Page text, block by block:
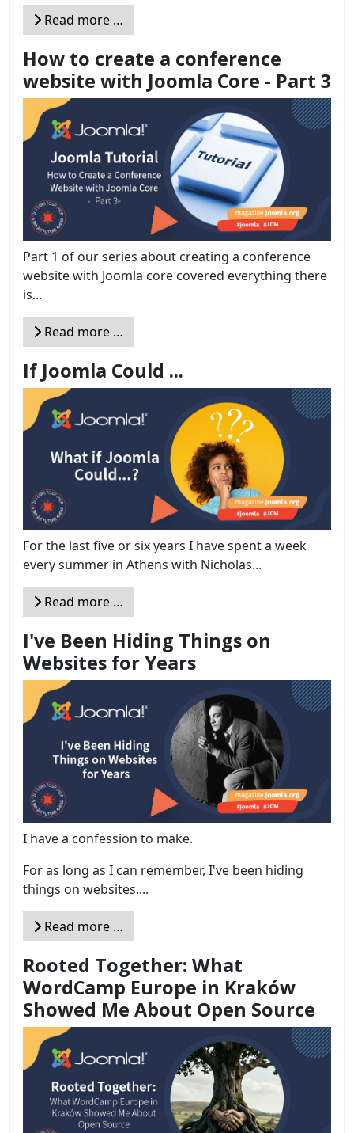
Read more …
How to create a conference
website with Joomla Core - Part 3
Part 1 of our series about creating a conference
website with Joomla core covered everything there
is...
Read more …
If Joomla Could ...
For the last five or six years I have spent a week
every summer in Athens with Nicholas...
Read more …
I've Been Hiding Things on
Websites for Years
I have a confession to make.
For as long as I can remember, I've been hiding
things on websites....
Read more …
Rooted Together: What
WordCamp Europe in Kraków
Showed Me About Open Source